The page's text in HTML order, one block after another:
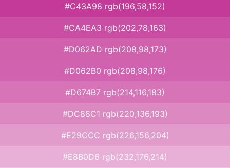
#C43A98 rgb(196,58,152)
#CA4EA3 rgb(202,78,163)
#D062AD rgb(208,98,173)
#D062B0 rgb(208,98,176)
#D674B7 rgb(214,116,183)
#DC88C1 rgb(220,136,193)
#E29CCC rgb(226,156,204)
#E8B0D6 rgb(232,176,214)